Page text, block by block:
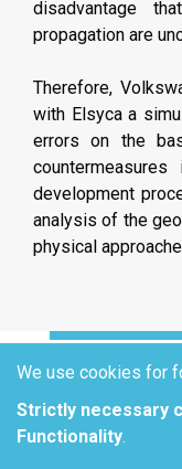
disadvantage
propagation are
Therefore,
with Elsyca a
errors on the
development
analysis of the
physical
We use cookies for
Strictly necessary
Functionality.